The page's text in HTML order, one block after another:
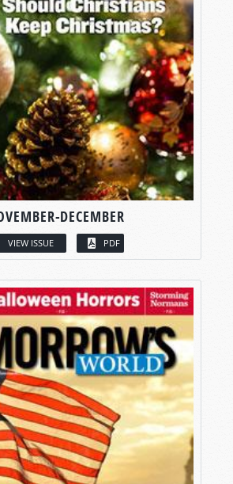
DECEMBER
VIEW ISSUE PDF